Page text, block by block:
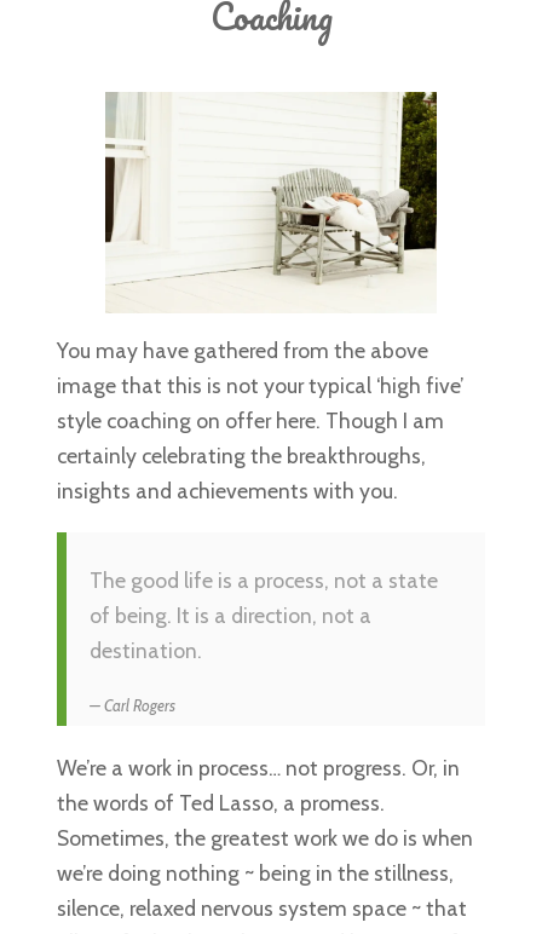
CONTACT
Coaching
You may have gathered from the above
image that this is not your typical ‘high five’
style coaching on offer here. Though I am
certainly celebrating the breakthroughs,
insights and achievements with you.
The good life is a process, not a state
of being. It is a direction, not a
destination.
Carl Rogers
We’re a work in process… not progress. Or, in
the words of Ted Lasso, a promess.
Sometimes, the greatest work we do is when
we’re doing nothing ~ being in the stillness,
silence, relaxed nervous system space ~ that